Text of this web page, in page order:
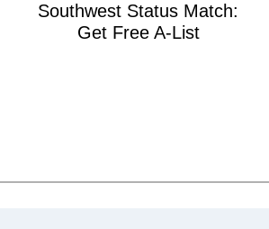
Southwest Status Match:
Get Free A-List